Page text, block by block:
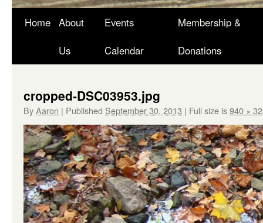
Skip
Home About
Us
Events
Calendar
Membership &
Donations
cropped-DSC03953.jpg
ByAaron | Published September 30, 2013 | Full size is940 ×